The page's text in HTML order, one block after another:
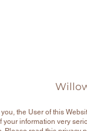
the User of this
your information very